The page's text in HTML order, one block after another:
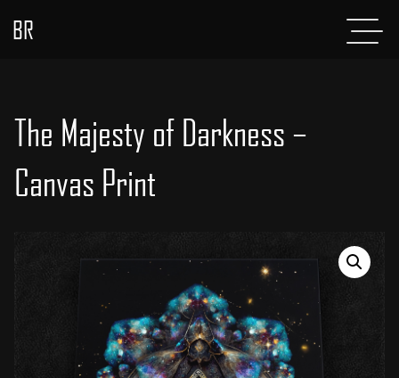
BR
ABOUT
PROJECTS
The Majesty of Darkness –
Canvas Print